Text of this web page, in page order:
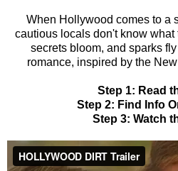
When Hollywood comes to a
cautious locals don't know what
secrets bloom, and sparks
romance, inspired by the
Step 1: Read
Step 2: Find Info
Step 3: Watch